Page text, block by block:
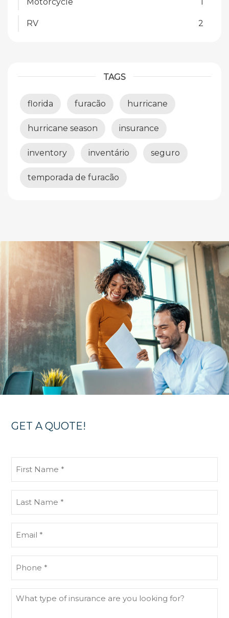
RV 2
TAGS
florida furacão hurricane
hurricane season insurance
inventory inventário seguro
temporada de furacão
GET A QUOTE!
Name
Name
What